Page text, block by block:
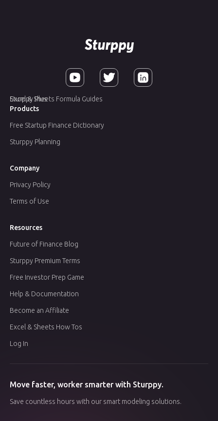
Company
Products
Resources
Privacy Policy
Sturppy Planning
Future of Finance Blog
Terms of Use
Sturppy Plus
Free Startup Finance Dictionary
Sturppy Premium Terms
Free Investor Prep Game
Help & Documentation
Become an Affiliate
Excel & Sheets How Tos
Excel & Sheets Formula Guides
Log In
Move faster, worker smarter with Sturppy.
Save countless hours with our smart modeling solutions.